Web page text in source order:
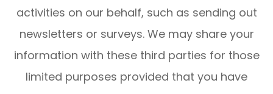
activities on our behalf, such as sending out
newsletters or surveys. We may share your
information with these third parties for those
limited purposes provided that you have